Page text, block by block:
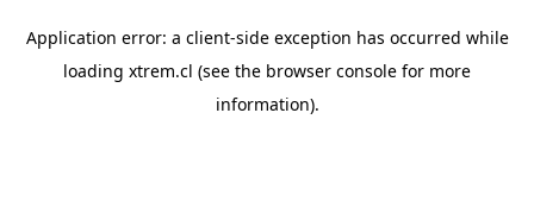
Application error: a client-side exception has occurred while
loading xtrem.cl (see the browser console for more
information).